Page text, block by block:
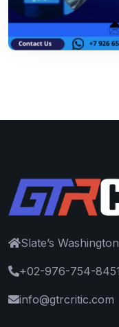
Slate’s
+02-976-754-8451
info@gtrcritic.com